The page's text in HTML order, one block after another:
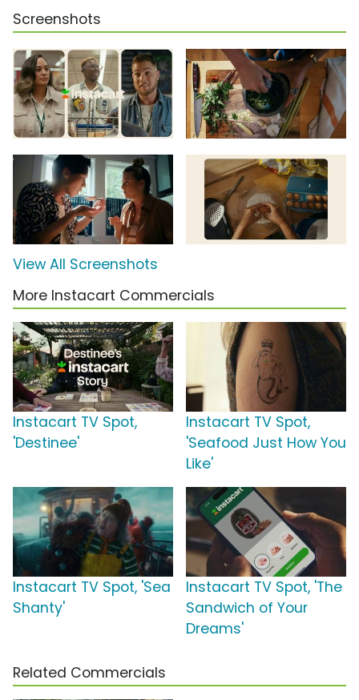
Screenshots
View All Screenshots
More Instacart Commercials
Instacart TV Spot,
'Destinee'
Instacart TV Spot,
'Seafood Just How You
Like'
Instacart TV Spot, 'Sea
Shanty'
Instacart TV Spot, 'The
Sandwich of Your
Dreams'
Related Commercials